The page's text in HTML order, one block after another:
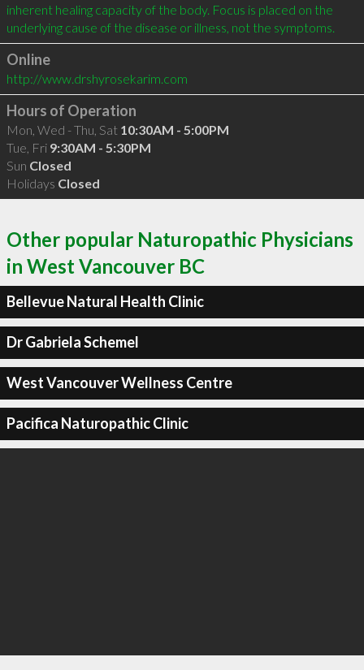
inherent healing capacity of the body. Focus is placed on the
Online
http://www.drshyrosekarim.com
Hours of Operation
Mon, Wed - Thu, Sat 10:30AM - 5:00PM
Tue, Fri 9:30AM - 5:30PM
Sun Closed
Holidays Closed
Other popular Naturopathic Physicians
in West Vancouver BC
Bellevue Natural Health Clinic
Dr Gabriela Schemel
West Vancouver Wellness Centre
Pacifica Naturopathic Clinic